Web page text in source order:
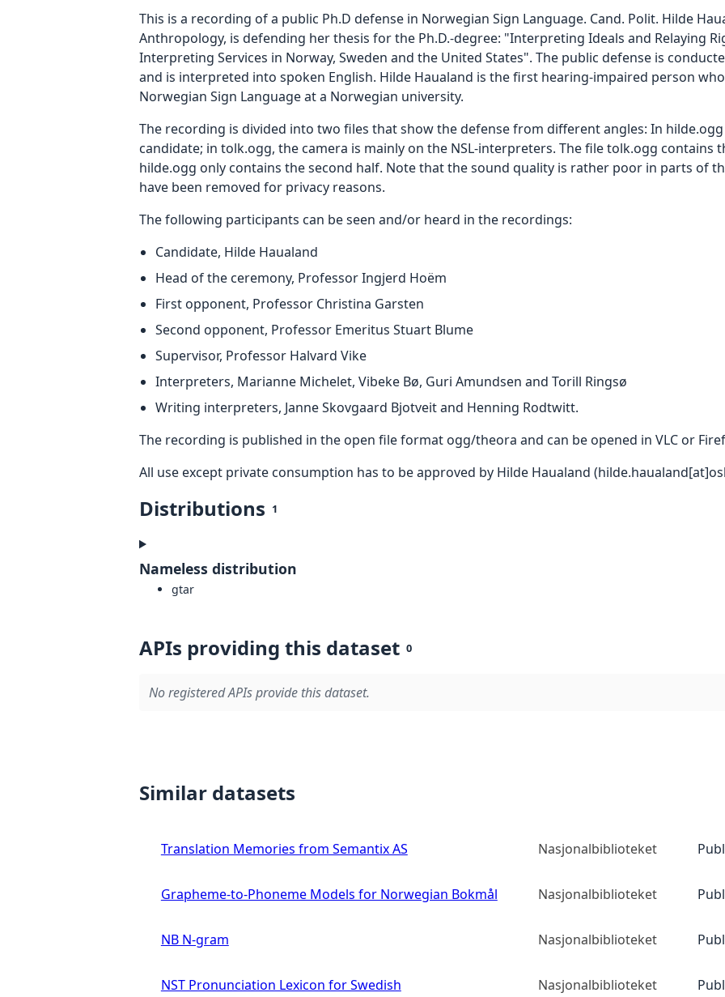
This is a recording of a public Ph.D defense in Norwegian Sign Language. Cand. Polit. Hilde
Anthropology, is defending her thesis for the Ph.D.-degree: "Interpreting Ideals and Relaying
Interpreting Services in Norway, Sweden and the United States". The public defense is
and is interpreted into spoken English. Hilde Haualand is the first hearing-impaired person
Norwegian Sign Language at a Norwegian university.
The recording is divided into two files that show the defense from different angles: In
candidate; in tolk.ogg, the camera is mainly on the NSL-interpreters. The file tolk.ogg contains
hilde.ogg only contains the second half. Note that the sound quality is rather poor in parts of
have been removed for privacy reasons.
The following participants can be seen and/or heard in the recordings:
Candidate, Hilde Haualand
Head of the ceremony, Professor Ingjerd Hoëm
First opponent, Professor Christina Garsten
Second opponent, Professor Emeritus Stuart Blume
Supervisor, Professor Halvard Vike
Interpreters, Marianne Michelet, Vibeke Bø, Guri Amundsen and Torill Ringsø
Writing interpreters, Janne Skovgaard Bjotveit and Henning Rodtwitt.
The recording is published in the open file format ogg/theora and can be opened in VLC or
All use except private consumption has to be approved by Hilde Haualand
Distributions 1
Nameless distribution
gtar
APIs providing this dataset 0
No registered APIs provide this dataset.
Similar datasets
Translation Memories from Semantix AS Nasjonalbiblioteket
Grapheme-to-Phoneme Models for Norwegian Bokmål Nasjonalbiblioteket
NB N-gram Nasjonalbiblioteket
NST Pronunciation Lexicon for Swedish Nasjonalbiblioteket